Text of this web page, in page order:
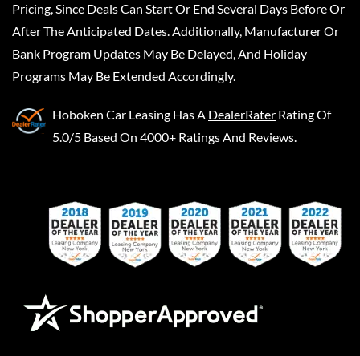
Pricing, Since Deals Can Start Or End Several Days Before Or
After The Anticipated Dates. Additionally, Manufacturer Or
Bank Program Updates May Be Delayed, And Holiday
Programs May Be Extended Accordingly.
Hoboken Car Leasing Has A DealerRater Rating Of
5.0/5 Based On 4000+ Ratings And Reviews.